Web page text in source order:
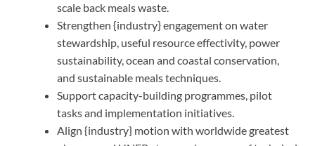
scale back meals waste.
Strengthen {industry} engagement on water
stewardship, useful resource effectivity, power
sustainability, ocean and coastal conservation,
and sustainable meals techniques.
Support capacity-building programmes, pilot
tasks and implementation initiatives.
Align {industry} motion with worldwide greatest